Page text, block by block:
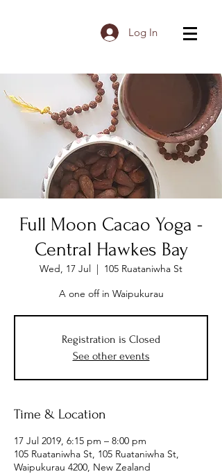
Log In
Full Moon Cacao Yoga -
Central Hawkes Bay
Wed, 17 Jul
  |
105 Ruataniwha St
A one off in Waipukurau
Registration is Closed
See other events
Time & Location
17 Jul 2019, 6:15 pm – 8:00 pm
105 Ruataniwha St, 105 Ruataniwha St,
Waipukurau 4200, New Zealand